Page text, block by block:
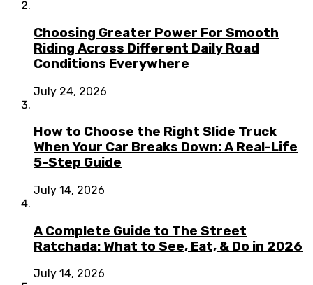
Choosing Greater Power For Smooth
Riding Across Different Daily Road
Conditions Everywhere
July 24, 2026
How to Choose the Right Slide Truck
When Your Car Breaks Down: A Real-Life
5-Step Guide
July 14, 2026
A Complete Guide to The Street
Ratchada: What to See, Eat, & Do in 2026
July 14, 2026